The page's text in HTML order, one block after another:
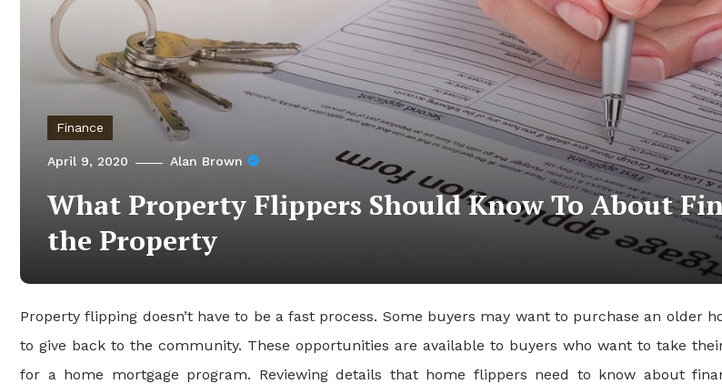
Finance
April 9, 2020 Alan Brown
What Property Flippers Should Know To About
the Property
Property flipping doesn’t have to be a fast process. Some buyers may want to purchase an older
to give back to the community. These opportunities are available to buyers who want to take
for a home mortgage program. Reviewing details that home flippers need to know about